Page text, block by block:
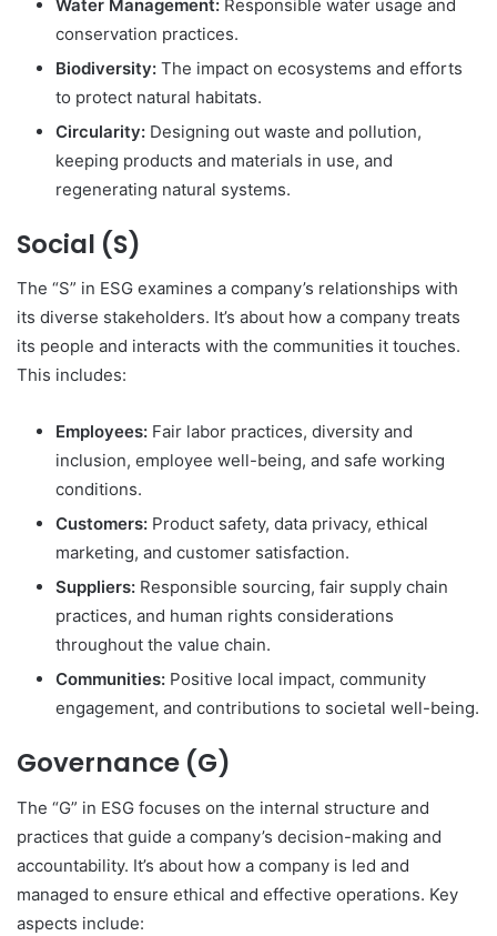
Water Management: Responsible water usage and
conservation practices.
Biodiversity: The impact on ecosystems and efforts
to protect natural habitats.
Circularity: Designing out waste and pollution,
keeping products and materials in use, and
regenerating natural systems.
Social (S)
The “S” in ESG examines a company’s relationships with
its diverse stakeholders. It’s about how a company treats
its people and interacts with the communities it touches.
This includes:
Employees: Fair labor practices, diversity and
inclusion, employee well-being, and safe working
conditions.
Customers: Product safety, data privacy, ethical
marketing, and customer satisfaction.
Suppliers: Responsible sourcing, fair supply chain
practices, and human rights considerations
throughout the value chain.
Communities: Positive local impact, community
engagement, and contributions to societal well-being.
Governance (G)
The “G” in ESG focuses on the internal structure and
practices that guide a company’s decision-making and
accountability. It’s about how a company is led and
managed to ensure ethical and effective operations. Key
aspects include: